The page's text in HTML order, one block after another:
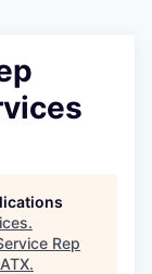
.
Rep
.